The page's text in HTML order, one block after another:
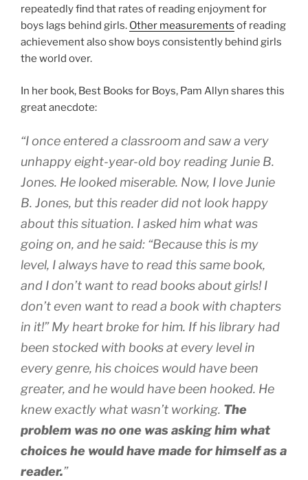
repeatedly find that rates of reading enjoyment for
boys lags behind girls. Other measurements of reading
achievement also show boys consistently behind girls
the world over.
In her book, Best Books for Boys, Pam Allyn shares this
great anecdote:
“I once entered a classroom and saw a very
unhappy eight-year-old boy reading Junie B.
Jones. He looked miserable. Now, I love Junie
B. Jones, but this reader did not look happy
about this situation. I asked him what was
going on, and he said: “Because this is my
level, I always have to read this same book,
and I don’t want to read books about girls! I
don’t even want to read a book with chapters
in it!” My heart broke for him. If his library had
been stocked with books at every level in
every genre, his choices would have been
greater, and he would have been hooked. He
knew exactly what wasn’t working. The
problem was no one was asking him what
choices he would have made for himself as a
reader.”